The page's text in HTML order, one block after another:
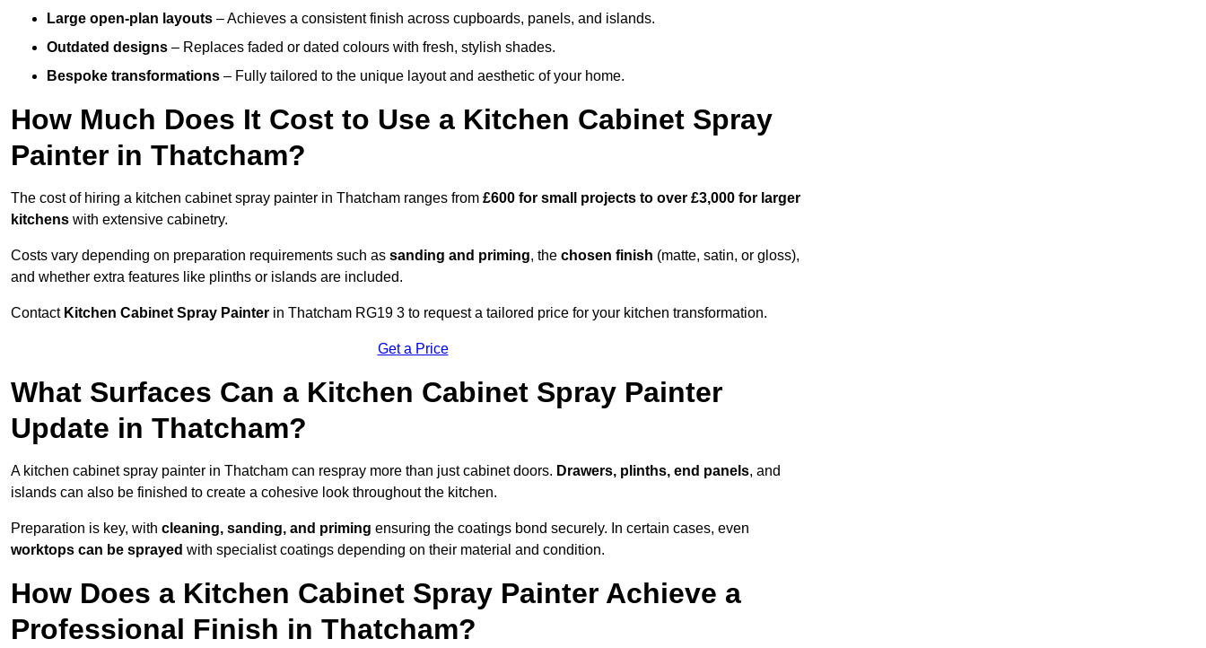
Large open-plan layouts – Achieves a consistent finish across cupboards, panels, and islands.
Outdated designs – Replaces faded or dated colours with fresh, stylish shades.
Bespoke transformations – Fully tailored to the unique layout and aesthetic of your home.
How Much Does It Cost to Use a Kitchen Cabinet Spray
Painter in Thatcham?
The cost of hiring a kitchen cabinet spray painter in Thatcham ranges from £600 for small projects to over £3,000 for larger
kitchens with extensive cabinetry.
Costs vary depending on preparation requirements such as sanding and priming, the chosen finish (matte, satin, or gloss),
and whether extra features like plinths or islands are included.
Contact Kitchen Cabinet Spray Painter in Thatcham RG19 3 to request a tailored price for your kitchen transformation.
Get a Price
What Surfaces Can a Kitchen Cabinet Spray Painter
Update in Thatcham?
A kitchen cabinet spray painter in Thatcham can respray more than just cabinet doors. Drawers, plinths, end panels, and
islands can also be finished to create a cohesive look throughout the kitchen.
Preparation is key, with cleaning, sanding, and priming ensuring the coatings bond securely. In certain cases, even
worktops can be sprayed with specialist coatings depending on their material and condition.
How Does a Kitchen Cabinet Spray Painter Achieve a
Professional Finish in Thatcham?